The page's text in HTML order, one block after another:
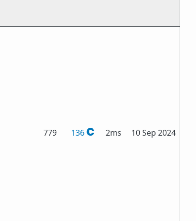
779 136 2ms 10 Sep 2024